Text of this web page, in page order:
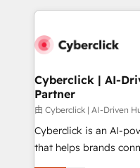
HubSpot projects for
combine HubSpot,
and technology for
growth. Our expertise
architecture, AI
delivered through our
for responsible AI adoption. As a
Cyberclick | AI-
Partner
由 Cyberclick | AI-Driven
Cyberclick is an AI-
that helps brands
creativity to achieve